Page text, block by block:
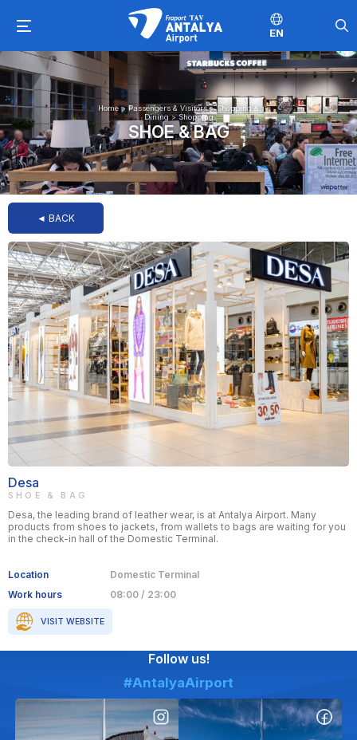
EN
Home>Passengers & Visitors>Shopping &
Dining>Shopping
SHOE & BAG
◄ BACK
Desa
SHOE & BAG
Desa, the leading brand of leather wear, is at Antalya Airport. Many
products from shoes to jackets, from wallets to bags are waiting for you
in the check-in hall of the Domestic Terminal.
Location
Domestic Terminal
Work hours
08:00 / 23:00
VISIT WEBSITE
Follow us!
#AntalyaAirport